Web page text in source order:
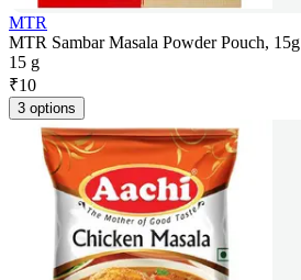
MTR
MTR Sambar Masala Powder Pouch, 15g
15 g
₹10
3 options